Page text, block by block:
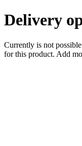
Delivery
Currently is not
for this product. Add